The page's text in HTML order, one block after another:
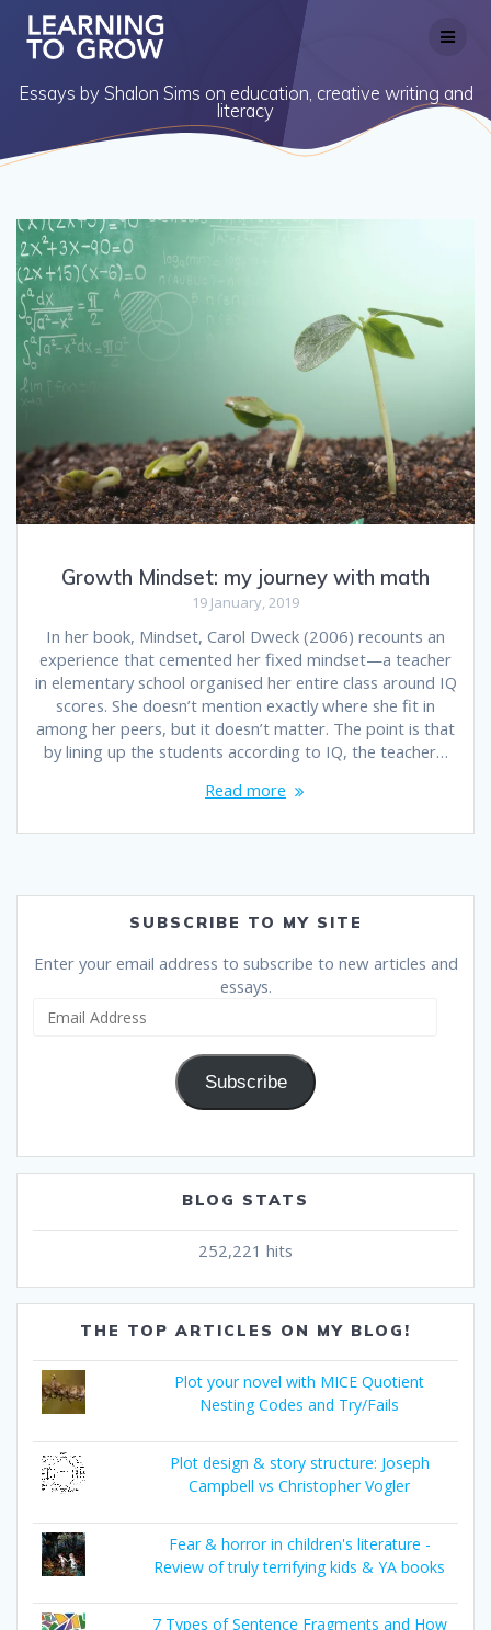
content
Essays by Shalon Sims on education, creative writing and
literacy
Growth Mindset: my journey with math
19 January, 2019
In her book, Mindset, Carol Dweck (2006) recounts an
experience that cemented her fixed mindset—a teacher
in elementary school organised her entire class around IQ
scores. She doesn’t mention exactly where she fit in
among her peers, but it doesn’t matter. The point is that
by lining up the students according to IQ, the teacher…
Read more
SUBSCRIBE TO MY SITE
Enter your email address to subscribe to new articles and
essays.
Subscribe
BLOG STATS
252,221 hits
THE TOP ARTICLES ON MY BLOG!
Plot your novel with MICE Quotient
Nesting Codes and Try/Fails
Plot design & story structure: Joseph
Campbell vs Christopher Vogler
Fear & horror in children's literature -
Review of truly terrifying kids & YA books
7 Types of Sentence Fragments and How